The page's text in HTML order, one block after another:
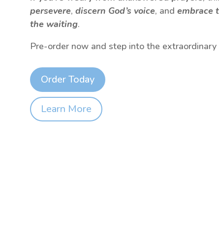
persevere, discern God’s voice, and embrace
the waiting.
Pre-order now and step into the extraordinary
Order Today
Learn More